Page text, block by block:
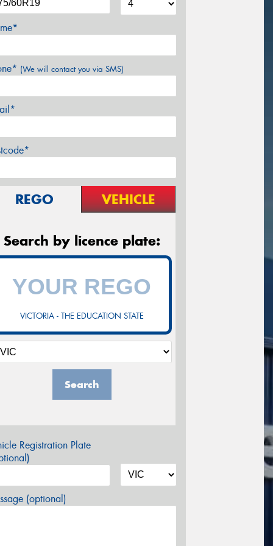
(We will contact you via SMS)
REGO VEHICLE
Search by licence plate:
VICTORIA - THE EDUCATION STATE
Search
Registration Plate
(optional)